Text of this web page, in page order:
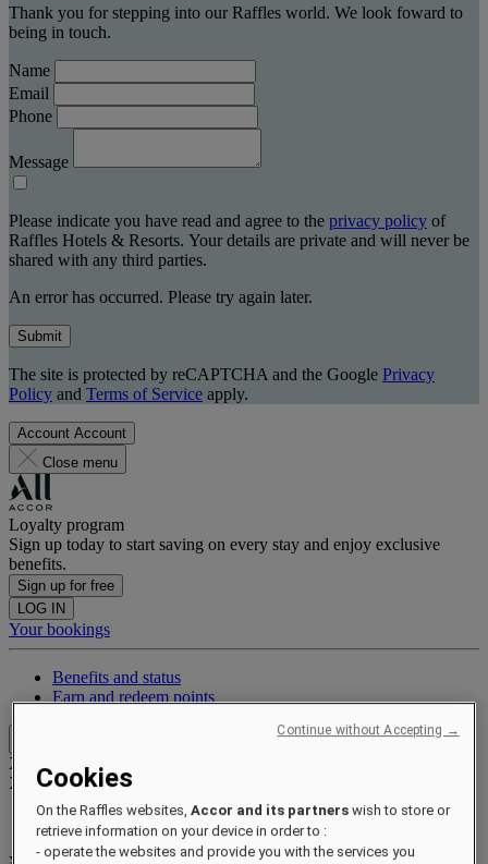
Thank you for stepping into our Raffles world. We look foward to
being in touch.
Name
Email
Phone
Message
Please indicate you have read and agree to the privacy policy of
Raffles Hotels & Resorts. Your details are private and will never be
shared with any third parties.
An error has occurred. Please try again later.
Submit
The site is protected by reCAPTCHA and the Google Privacy
Policy and Terms of Service apply.
Account Account
Close menu
Loyalty program
Sign up today to start saving on every stay and enjoy exclusive
benefits.
Sign up for free
LOG IN
Your bookings
Benefits and status
Earn and redeem points
Xxxx Xxxxxxxxx
XXXXXX X XXXXXXXX X
xxxxxxxx
Cookies
On the Raffles websites,Accor and its partners wish to store or
retrieve information on your device in order to :
- operate the websites and provide you with the services you
Continue without Accepting →